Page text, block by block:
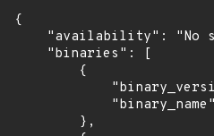
{
"availability": "No
    "binaries": [
        {
        },